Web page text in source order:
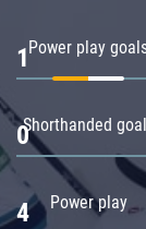
Power play
1
Shorthanded
0
Power play
4